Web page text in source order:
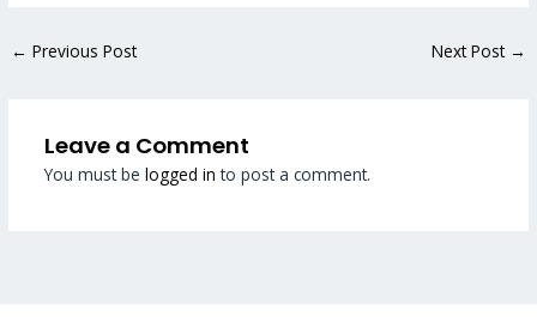
← Previous Post Next Post →
Leave a Comment
You must be logged in to post a comment.